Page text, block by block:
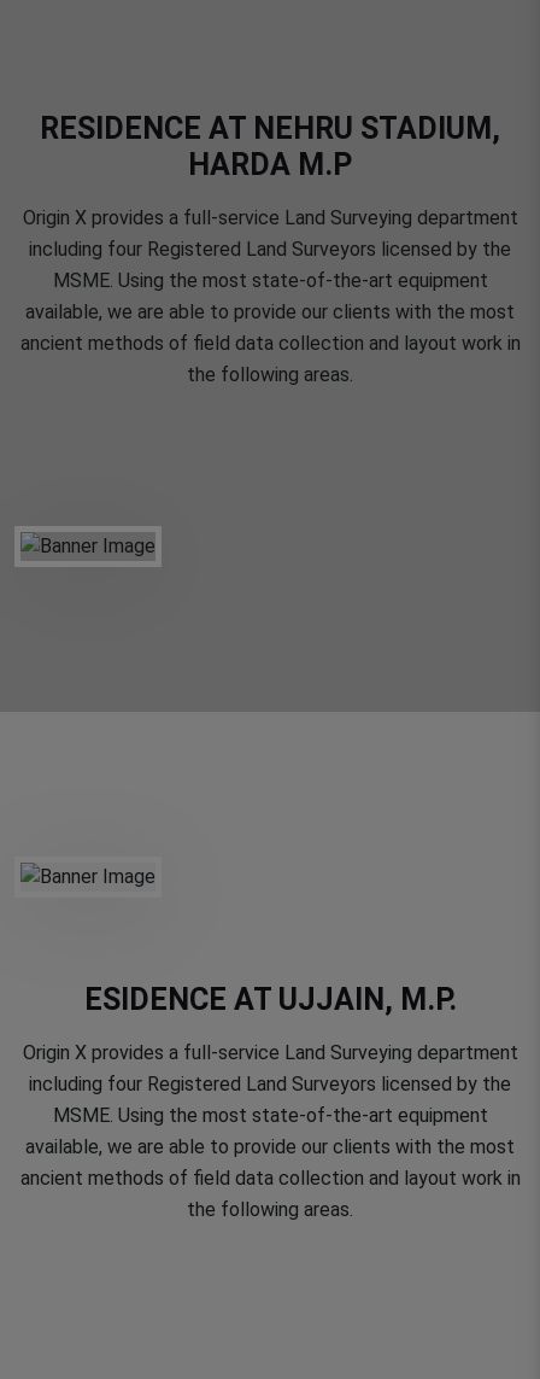
RESIDENCE AT NEHRU STADIUM,
HARDA M.P
Origin X provides a full-service Land Surveying department
including four Registered Land Surveyors licensed by the
MSME. Using the most state-of-the-art equipment
available, we are able to provide our clients with the most
ancient methods of field data collection and layout work in
the following areas.
ESIDENCE AT UJJAIN, M.P.
Origin X provides a full-service Land Surveying department
including four Registered Land Surveyors licensed by the
MSME. Using the most state-of-the-art equipment
available, we are able to provide our clients with the most
ancient methods of field data collection and layout work in
the following areas.